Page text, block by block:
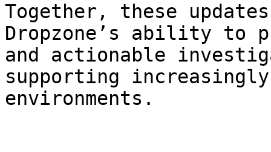
Together, these
Dropzone’s ability to
and actionable
supporting